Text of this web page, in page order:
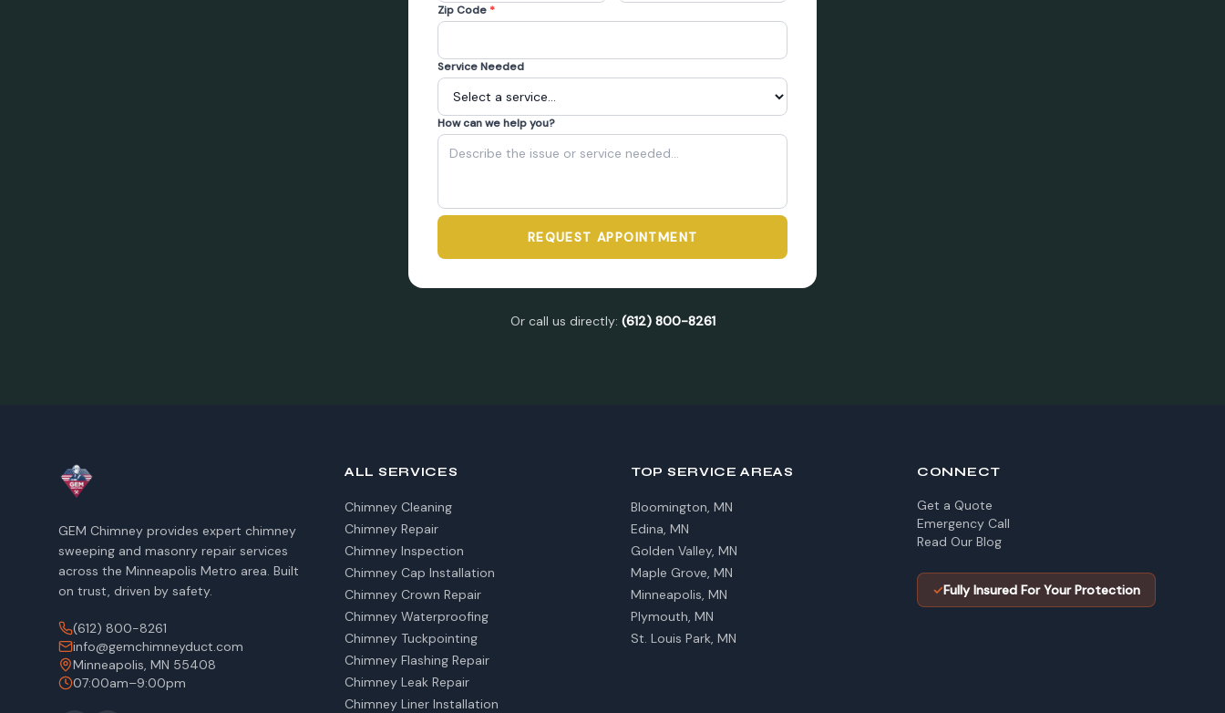
Zip Code *
Service Needed
How can we help you?
REQUEST APPOINTMENT
Or call us directly: (612) 800-8261
GEM Chimney provides expert chimney
sweeping and masonry repair services
across the Minneapolis Metro area. Built
on trust, driven by safety.
(612) 800-8261
info@gemchimneyduct.com
Minneapolis, MN 55408
07:00am–9:00pm
ALL SERVICES
Chimney Cleaning
Chimney Repair
Chimney Inspection
Chimney Cap Installation
Chimney Crown Repair
Chimney Waterproofing
Chimney Tuckpointing
Chimney Flashing Repair
Chimney Leak Repair
Chimney Liner Installation
TOP SERVICE AREAS
Bloomington, MN
Edina, MN
Golden Valley, MN
Maple Grove, MN
Minneapolis, MN
Plymouth, MN
St. Louis Park, MN
CONNECT
Get a Quote
Emergency Call
Read Our Blog
✓Fully Insured For Your Protection